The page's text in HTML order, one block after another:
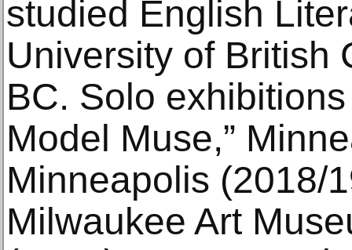
studied English
University of British
BC. Solo
Model Muse,”
Minneapolis (2018/
Milwaukee Art